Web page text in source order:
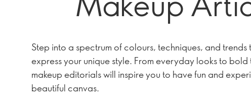
Step into a spectrum of colours, techniques, and
express your unique style. From everyday looks to
makeup editorials will inspire you to have fun and
beautiful canvas.